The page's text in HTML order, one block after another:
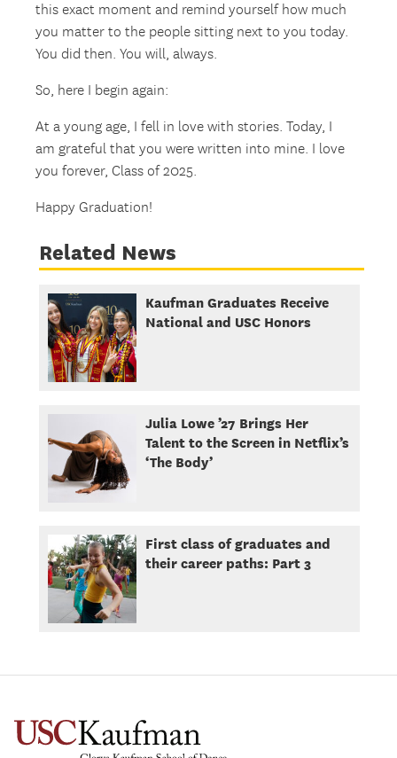
this exact moment and remind yourself how much
you matter to the people sitting next to you today.
You did then. You will, always.
So, here I begin again:
At a young age, I fell in love with stories. Today, I
am grateful that you were written into mine. I love
you forever, Class of 2025.
Happy Graduation!
Related News
Kaufman Graduates Receive
National and USC Honors
Julia Lowe ’27 Brings Her
Talent to the Screen in Netflix’s
‘The Body’
First class of graduates and
their career paths: Part 3